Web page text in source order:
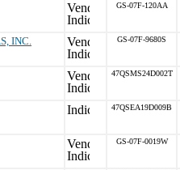
GS-07F-120AA
INC. GS-07F-9680S
47QSMS24D002T
47QSEA19D009B
GS-07F-0019W